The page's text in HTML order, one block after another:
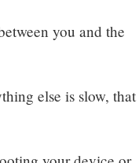
you and the
else is slow, that